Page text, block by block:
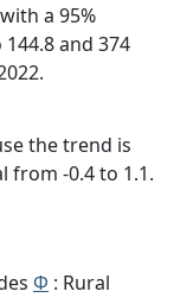
a 95%
and 374
the trend is
from -0.4 to 1.1.
Φ : Rural